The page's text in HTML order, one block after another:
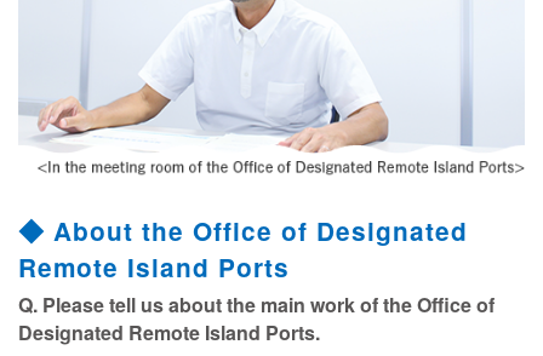
◆ About the Office of Designated
Remote Island Ports
Q. Please tell us about the main work of the Office of
Designated Remote Island Ports.